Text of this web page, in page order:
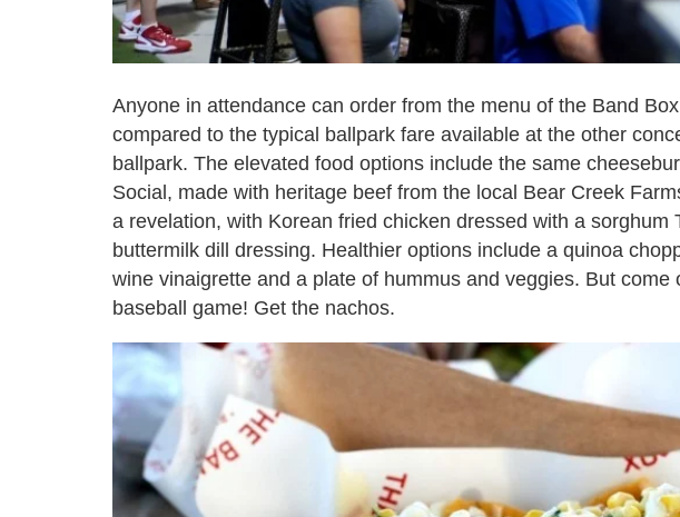
Anyone in attendance can order from the menu of the Band
compared to the typical ballpark fare available at the other
ballpark. The elevated food options include the same
Social, made with heritage beef from the local Bear Creek
a revelation, with Korean fried chicken dressed with a sorghum
buttermilk dill dressing. Healthier options include a quinoa
wine vinaigrette and a plate of hummus and veggies. But come
baseball game! Get the nachos.